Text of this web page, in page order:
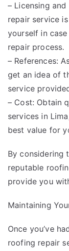
– Licensing
repair service
yourself in
repair process.
– References:
get an idea of
service
– Cost: Obtain
services in
best value for
By considering
reputable
provide you
Maintaining
Once you’ve
roofing repair